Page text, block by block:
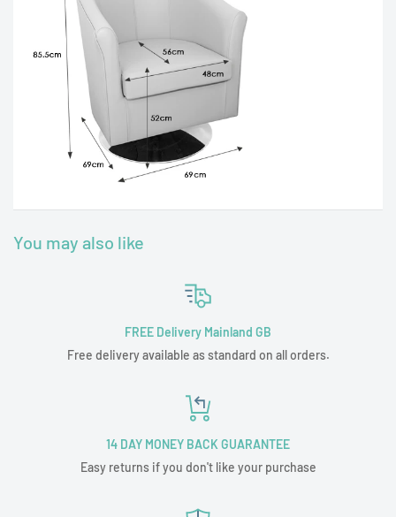
You may also like
FREE Delivery Mainland GB
Free delivery available as standard on all orders.
14 DAY MONEY BACK GUARANTEE
Easy returns if you don't like your purchase